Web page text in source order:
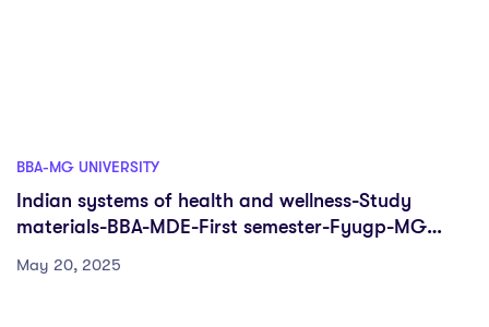
BBA-MG UNIVERSITY
Indian systems of health and wellness-Study
materials-BBA-MDE-First semester-Fyugp-MG
May 20, 2025